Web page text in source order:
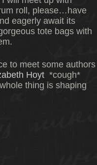
roll, please…have
eagerly await its
tote bags with
to meet some authors
Hoyt *cough*
thing is shaping